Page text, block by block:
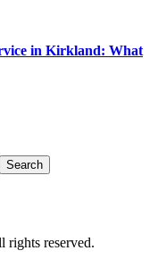
in Kirkland: What
rights reserved.